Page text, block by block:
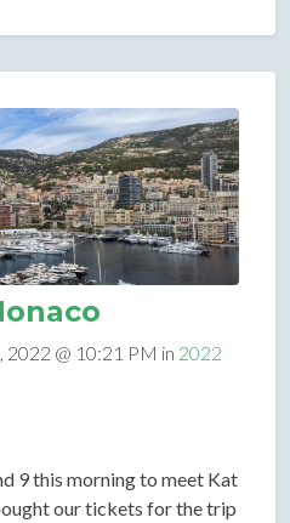
@ 10:21 PM in 2022
9 this morning to meet Kat
our tickets for the trip